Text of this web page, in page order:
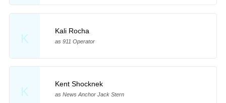
K
Kali Rocha
as 911 Operator
K
Kent Shocknek
as News Anchor Jack Stern